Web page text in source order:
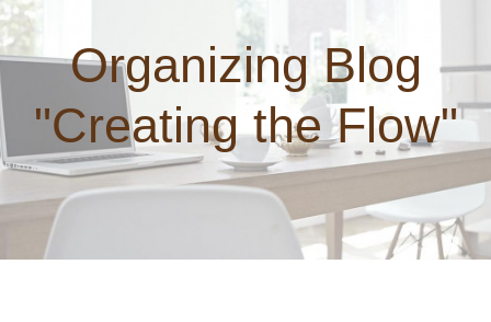
Organizing Blog
"Creating the Flow"